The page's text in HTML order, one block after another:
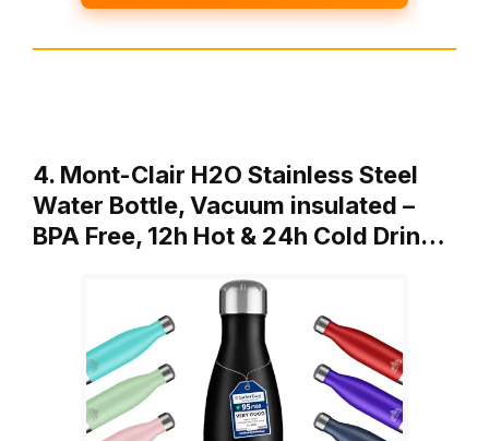
4. Mont-Clair H2O Stainless Steel
Water Bottle, Vacuum insulated –
BPA Free, 12h Hot & 24h Cold Drin…